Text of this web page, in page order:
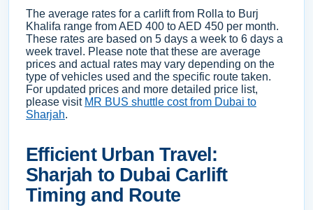
The average rates for a carlift from Rolla to Burj
Khalifa range from AED 400 to AED 450 per month.
These rates are based on 5 days a week to 6 days a
week travel. Please note that these are average
prices and actual rates may vary depending on the
type of vehicles used and the specific route taken.
For updated prices and more detailed price list,
please visit MR BUS shuttle cost from Dubai to
Sharjah.
Efficient Urban Travel:
Sharjah to Dubai Carlift
Timing and Route